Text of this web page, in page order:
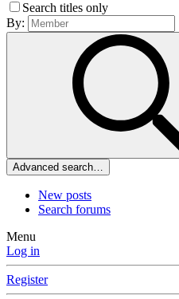
Search titles only
By:
Advanced search…
New posts
Search forums
Menu
Log in
Register